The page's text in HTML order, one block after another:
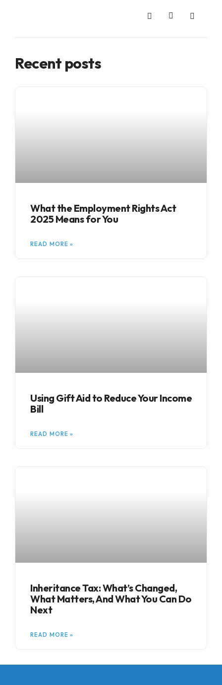
Recent posts
What the Employment Rights Act
2025 Means for You
READ MORE »
Using Gift Aid to Reduce Your Income
Bill
READ MORE »
Inheritance Tax: What’s Changed,
What Matters, And What You Can Do
Next
READ MORE »